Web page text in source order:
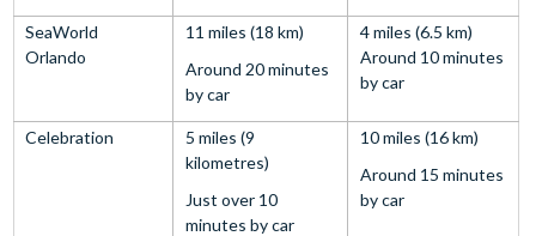
SeaWorld
Orlando
11 miles (18 km)
Around 20 minutes
by car
4 miles (6.5 km)
Around 10 minutes
by car
Celebration
5 miles (9
kilometres)
Just over 10
minutes by car
10 miles (16 km)
Around 15 minutes
by car